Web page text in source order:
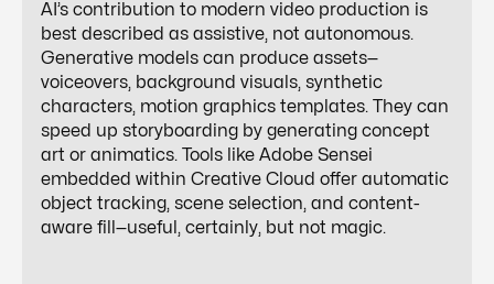
AI’s contribution to modern video production is
best described as assistive, not autonomous.
Generative models can produce assets—
voiceovers, background visuals, synthetic
characters, motion graphics templates. They can
speed up storyboarding by generating concept
art or animatics. Tools like Adobe Sensei
embedded within Creative Cloud offer automatic
object tracking, scene selection, and content-
aware fill—useful, certainly, but not magic.